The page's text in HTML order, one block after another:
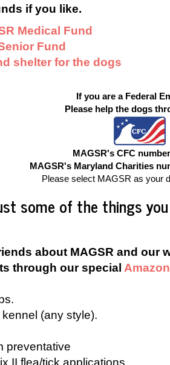
if you like.
Medical Fund
Fund
shelter for the dogs
If you are a Federal
Please help the dogs
MAGSR's CFC
MAGSR's Maryland Charities
Please select MAGSR as your
some of the things
about MAGSR and our
through our special
(any style).
preventative
II flea/tick applications.